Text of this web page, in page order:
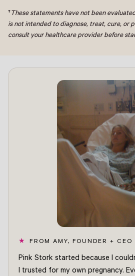
† These statements have not been
is not intended to diagnose, treat, cure, or
consult your healthcare provider before
FROM AMY, FOUNDER + CEO
Pink Stork started because I
I trusted for my own pregnancy.